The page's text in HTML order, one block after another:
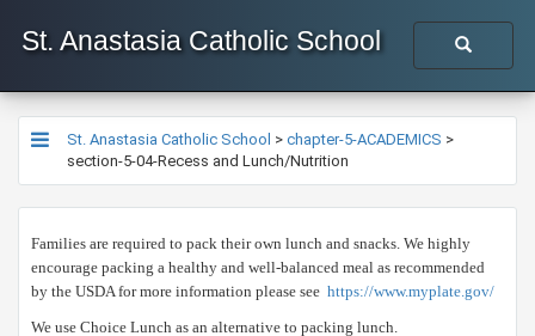
St. Anastasia Catholic School
St. Anastasia Catholic School > chapter-5-ACADEMICS >
section-5-04-Recess and Lunch/Nutrition
​Families are required to pack their own lunch and snacks. We highly
encourage packing a healthy and well-balanced meal as recommended
by the USDA for more information please see https://www.myplate.gov/​
We use Choice Lunch as an alternative to packing lunch. ​